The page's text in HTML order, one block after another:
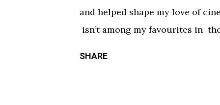
the only segment that comes
and helped shape my love of
isn’t among my favourites in
SHARE